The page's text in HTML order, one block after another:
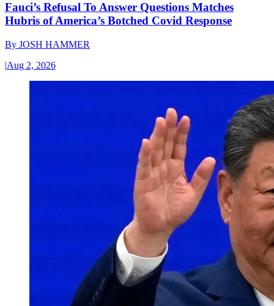
Fauci’s Refusal To Answer Questions Matches
Hubris of America’s Botched Covid Response
By JOSH HAMMER
|Aug 2, 2026